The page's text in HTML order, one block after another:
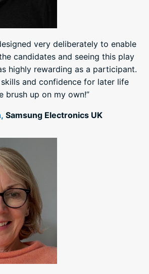
very deliberately to enable
candidates and seeing this play
highly rewarding as a participant.
skills and confidence for later life
brush up on my own!”
Samsung Electronics UK